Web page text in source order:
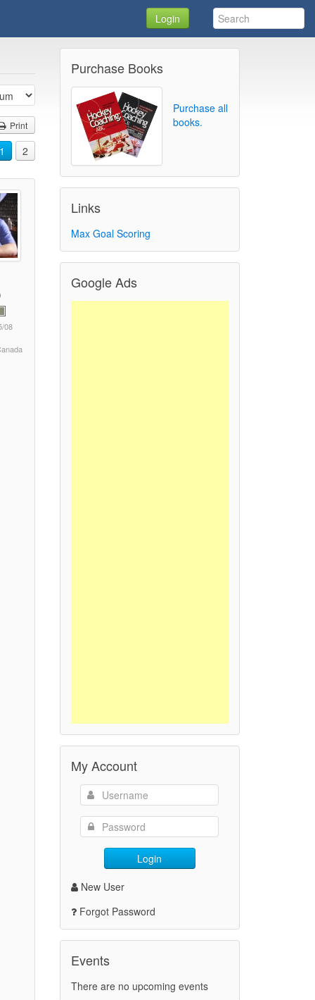
Login
Print
2
08
Purchase Books
Purchase all
books.
Links
Max Goal Scoring
Google Ads
My Account
Login
New User
Forgot Password
Events
There are no upcoming events